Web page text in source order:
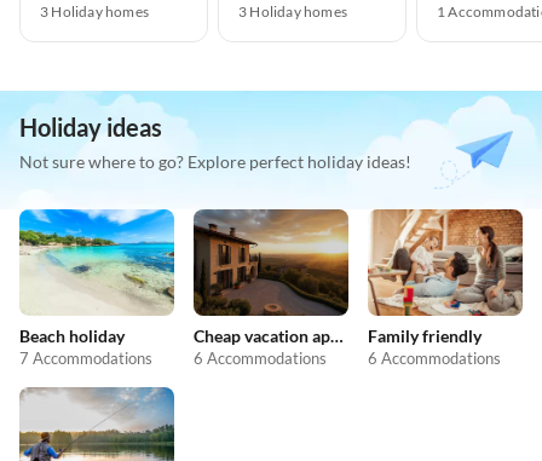
3 Holiday homes 3 Holiday homes 1
Holiday ideas
Not sure where to go? Explore perfect holiday ideas!
Beach holiday
7 Accommodations
Cheap vacation apartments
6 Accommodations
Family friendly
6 Accommodations